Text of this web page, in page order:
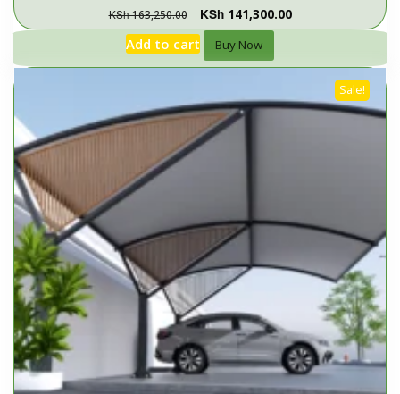
KSh163,250.00 KSh141,300.00
Add to cart Buy Now
Sale!